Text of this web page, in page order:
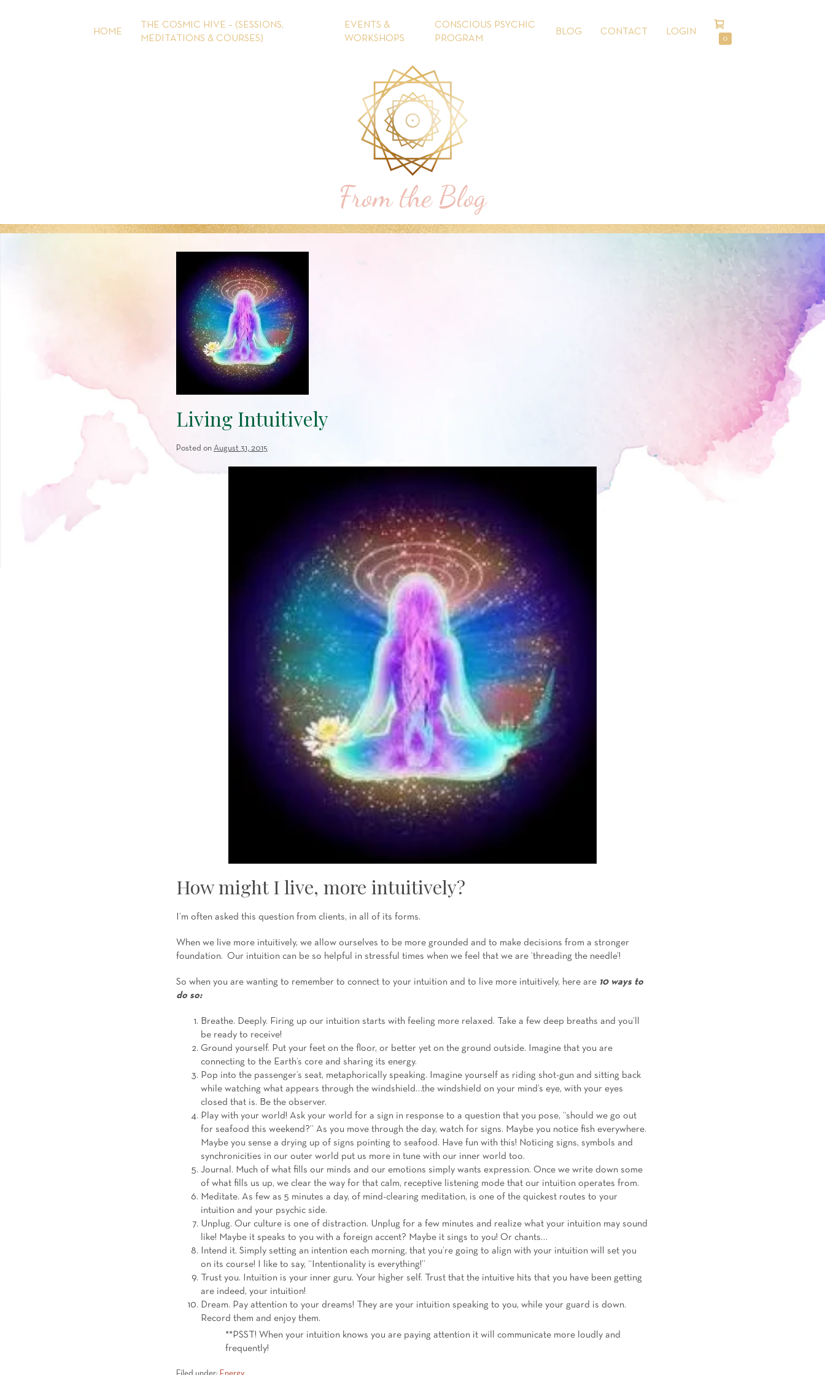
HOME
THE COSMIC HIVE – (SESSIONS,
MEDITATIONS & COURSES)
EVENTS &
WORKSHOPS
CONSCIOUS PSYCHIC
PROGRAM
BLOG CONTACT LOGIN
SHOPPING
CART
0ITEMS
From the Blog
Living Intuitively
Posted on August 31, 2015
How might I live, more intuitively?
I’m often asked this question from clients, in all of its forms.
When we live more intuitively, we allow ourselves to be more grounded and to make decisions from a stronger
foundation. Our intuition can be so helpful in stressful times when we feel that we are ‘threading the needle’!
So when you are wanting to remember to connect to your intuition and to live more intuitively, here are 10 ways to
do so:
Breathe. Deeply. Firing up our intuition starts with feeling more relaxed. Take a few deep breaths and you’ll
be ready to receive!
Ground yourself. Put your feet on the floor, or better yet on the ground outside. Imagine that you are
connecting to the Earth’s core and sharing its energy.
Pop into the passenger’s seat, metaphorically speaking. Imagine yourself as riding shot-gun and sitting back
while watching what appears through the windshield…the windshield on your mind’s eye, with your eyes
closed that is. Be the observer.
Play with your world! Ask your world for a sign in response to a question that you pose, “should we go out
for seafood this weekend?” As you move through the day, watch for signs. Maybe you notice fish everywhere.
Maybe you sense a drying up of signs pointing to seafood. Have fun with this! Noticing signs, symbols and
synchronicities in our outer world put us more in tune with our inner world too.
Journal. Much of what fills our minds and our emotions simply wants expression. Once we write down some
of what fills us up, we clear the way for that calm, receptive listening mode that our intuition operates from.
Meditate. As few as 5 minutes a day, of mind-clearing meditation, is one of the quickest routes to your
intuition and your psychic side.
Unplug. Our culture is one of distraction. Unplug for a few minutes and realize what your intuition may sound
like! Maybe it speaks to you with a foreign accent? Maybe it sings to you! Or chants…
Intend it. Simply setting an intention each morning, that you’re going to align with your intuition will set you
on its course! I like to say, “Intentionality is everything!”
Trust you. Intuition is your inner guru. Your higher self. Trust that the intuitive hits that you have been getting
are indeed, your intuition!
Dream. Pay attention to your dreams! They are your intuition speaking to you, while your guard is down.
Record them and enjoy them.
**PSST! When your intuition knows you are paying attention it will communicate more loudly and
frequently!